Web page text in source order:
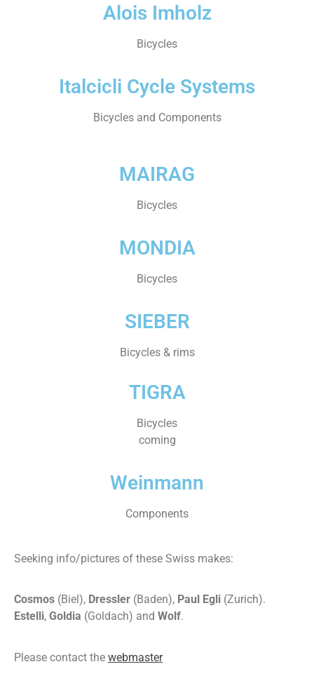
Alois Imholz
Bicycles
Italcicli Cycle Systems
Bicycles and Components
MAIRAG
Bicycles
MONDIA
Bicycles
SIEBER
Bicycles & rims
TIGRA
Bicycles
coming
Weinmann
Components
Seeking info/pictures of these Swiss makes:
Cosmos (Biel), Dressler (Baden), Paul Egli (Zurich).
Estelli, Goldia (Goldach) and Wolf.
Please contact the webmaster